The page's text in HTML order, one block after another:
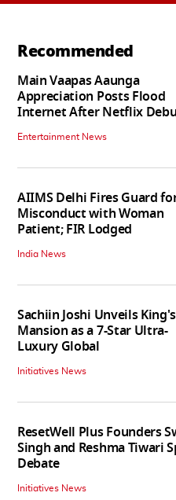
Recommended
Main Vaapas Aaunga
Appreciation Posts Flood
Internet After Netflix
Entertainment News
AIIMS Delhi Fires Guard
Misconduct with Woman
Patient; FIR Lodged
India News
Sachiin Joshi Unveils King's
Mansion as a 7-Star Ultra-
Luxury Global
Initiatives News
ResetWell Plus Founders
Singh and Reshma Tiwari
Debate
Initiatives News